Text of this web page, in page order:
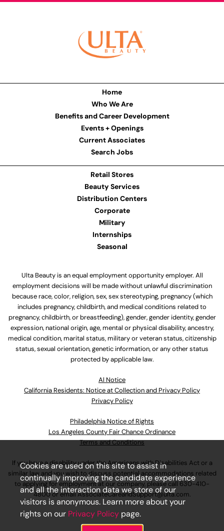
Home
Who We Are
Benefits and Career Development
Events + Openings
Current Associates
Search Jobs
Retail Stores
Beauty Services
Distribution Centers
Corporate
Military
Internships
Seasonal
Ulta Beauty is an equal employment opportunity employer. All
employment decisions will be made without unlawful discrimination
because race, color, religion, sex, sex stereotyping, pregnancy (which
includes pregnancy, childbirth, and medical conditions related to
pregnancy, childbirth, or breastfeeding), gender, gender identity, gender
expression, national origin, age, mental or physical disability, ancestry,
medical condition, marital status, military or veteran status, citizenship
status, sexual orientation, genetic information, or any other status
protected by applicable law.
Al Notice
California Residents: Notice at Collection and Privacy Policy
Privacy Policy
Philadelphia Notice of Rights
Los Angeles County Fair Chance Ordinance
Terms and Conditions
If you have a disability under the Americans with Disabilities Act or a
similar law and you wish to discuss potential accommodations related
to applying for employment at our company, please call 630-410-
4800or emailAssociateCareandSupport@ulta.com.
Cookies are used on this site to assist in
continually improving the candidate experience
and all the interaction data we store of our
visitors is anonymous. Learn more about your
rights on our Privacy Policy page.